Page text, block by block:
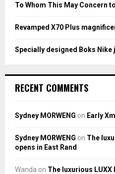
To Whom This May Concern
Revamped X70 Plus
Specially designed Boks Nike
RECENT COMMENTS
Sydney MORWENG on Early
Sydney MORWENG on The
opens in East Rand
Wanda on The luxurious LUXX